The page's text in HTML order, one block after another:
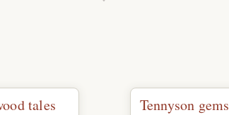
tales Tennyson gems